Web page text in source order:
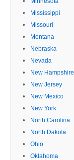
Mississippi
Missouri
Montana
Nebraska
Nevada
New Hampshire
New Jersey
New Mexico
New York
North Carolina
North Dakota
Ohio
Oklahoma